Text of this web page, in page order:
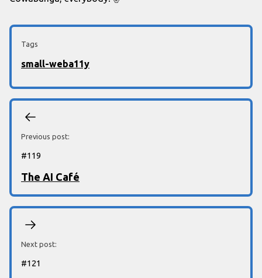
Tags
small-weba11y
Previous post:
#119
The AI Café
Next post:
#121